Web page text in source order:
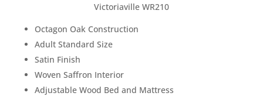
Victoriaville WR210
Octagon Oak Construction
Adult Standard Size
Satin Finish
Woven Saffron Interior
Adjustable Wood Bed and Mattress